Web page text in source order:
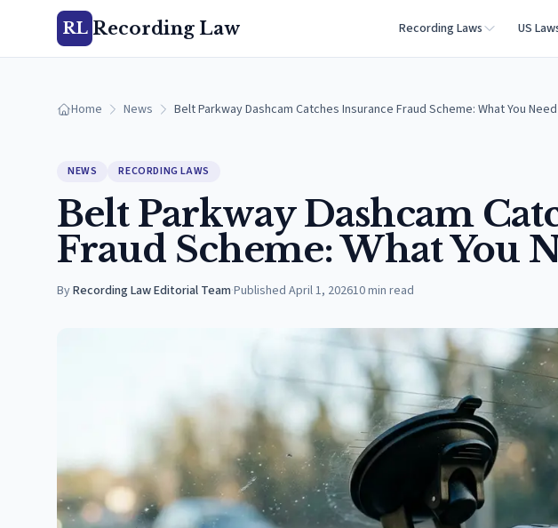
RL Recording Law Recording Laws US
Home News Belt Parkway Dashcam Catches Insurance Fraud Scheme: What You
NEWS RECORDING LAWS
Belt Parkway Dashcam
Fraud Scheme: What You
ByRecording Law Editorial Team·Published April 1, 202610min read